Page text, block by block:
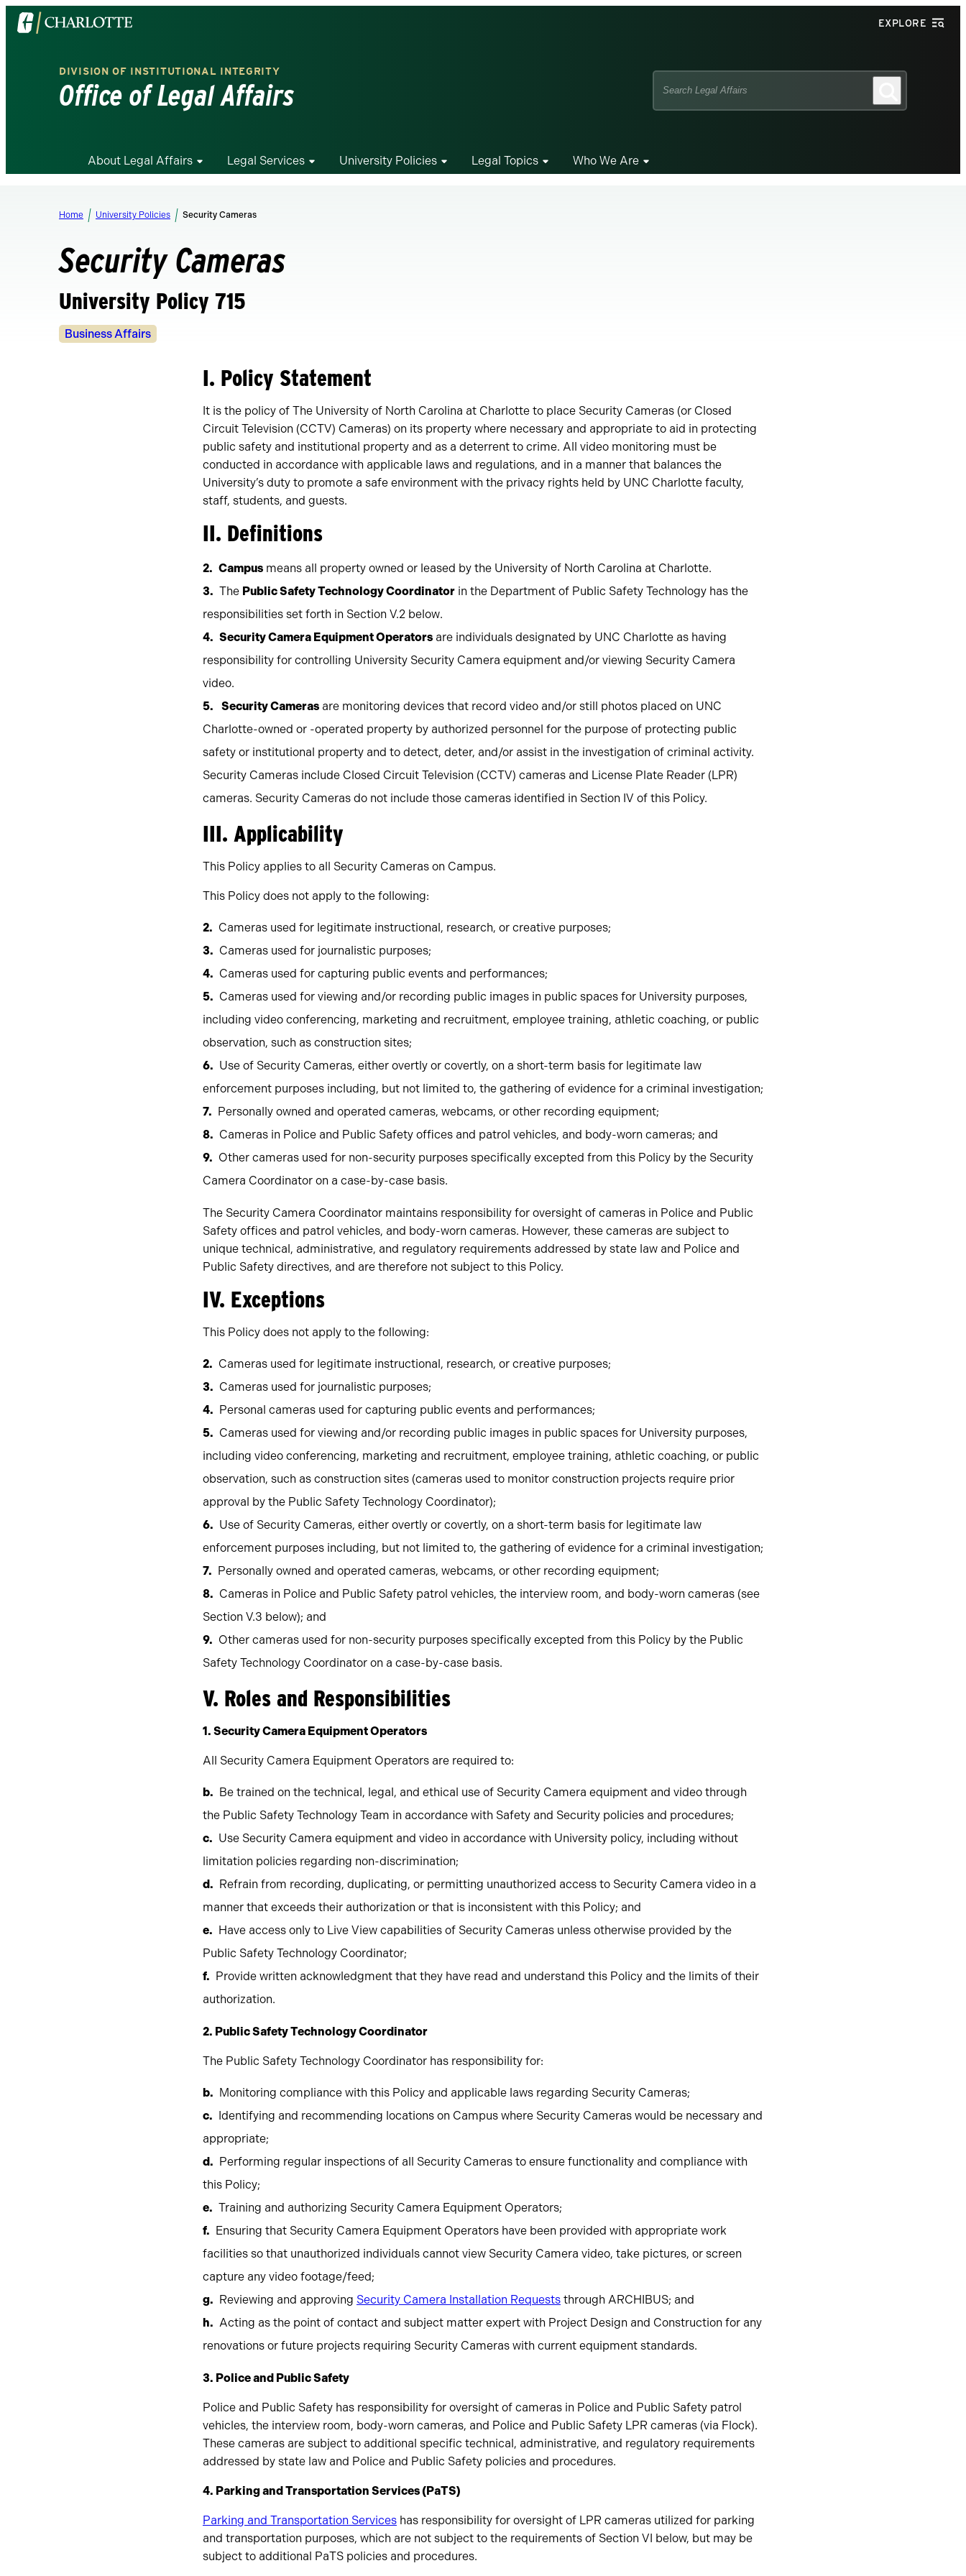
Visit
the
EXPLORE
DIVISION OF INSTITUTIONAL INTEGRITY
Office of Legal Affairs
Search
About Legal Affairs Legal Services University Policies Legal Topics Who We Are
Home University Policies Security Cameras
Security Cameras
University Policy 715
Policy
Business Affairs
I. Policy Statement
It is the policy of The University of North Carolina at Charlotte to place Security Cameras (or Closed
Circuit Television (CCTV) Cameras) on its property where necessary and appropriate to aid in protecting
public safety and institutional property and as a deterrent to crime. All video monitoring must be
conducted in accordance with applicable laws and regulations, and in a manner that balances the
University’s duty to promote a safe environment with the privacy rights held by UNC Charlotte faculty,
staff, students, and guests.
II. Definitions
Campus means all property owned or leased by the University of North Carolina at Charlotte.
The Public Safety Technology Coordinator in the Department of Public Safety Technology has the
responsibilities set forth in Section V.2 below.
Security Camera Equipment Operators are individuals designated by UNC Charlotte as having
responsibility for controlling University Security Camera equipment and/or viewing Security Camera
video.
Security Cameras are monitoring devices that record video and/or still photos placed on UNC
Charlotte-owned or -operated property by authorized personnel for the purpose of protecting public
safety or institutional property and to detect, deter, and/or assist in the investigation of criminal activity.
Security Cameras include Closed Circuit Television (CCTV) cameras and License Plate Reader (LPR)
cameras. Security Cameras do not include those cameras identified in Section IV of this Policy.
III. Applicability
This Policy applies to all Security Cameras on Campus.
This Policy does not apply to the following:
Cameras used for legitimate instructional, research, or creative purposes;
Cameras used for journalistic purposes;
Cameras used for capturing public events and performances;
Cameras used for viewing and/or recording public images in public spaces for University purposes,
including video conferencing, marketing and recruitment, employee training, athletic coaching, or public
observation, such as construction sites;
Use of Security Cameras, either overtly or covertly, on a short-term basis for legitimate law
enforcement purposes including, but not limited to, the gathering of evidence for a criminal investigation;
Personally owned and operated cameras, webcams, or other recording equipment;
Cameras in Police and Public Safety offices and patrol vehicles, and body-worn cameras; and
Other cameras used for non-security purposes specifically excepted from this Policy by the Security
Camera Coordinator on a case-by-case basis.
The Security Camera Coordinator maintains responsibility for oversight of cameras in Police and Public
Safety offices and patrol vehicles, and body-worn cameras. However, these cameras are subject to
unique technical, administrative, and regulatory requirements addressed by state law and Police and
Public Safety directives, and are therefore not subject to this Policy.
IV. Exceptions
This Policy does not apply to the following:
Cameras used for legitimate instructional, research, or creative purposes;
Cameras used for journalistic purposes;
Personal cameras used for capturing public events and performances;
Cameras used for viewing and/or recording public images in public spaces for University purposes,
including video conferencing, marketing and recruitment, employee training, athletic coaching, or public
observation, such as construction sites (cameras used to monitor construction projects require prior
approval by the Public Safety Technology Coordinator);
Use of Security Cameras, either overtly or covertly, on a short-term basis for legitimate law
enforcement purposes including, but not limited to, the gathering of evidence for a criminal investigation;
Personally owned and operated cameras, webcams, or other recording equipment;
Cameras in Police and Public Safety patrol vehicles, the interview room, and body-worn cameras (see
Section V.3 below); and
Other cameras used for non-security purposes specifically excepted from this Policy by the Public
Safety Technology Coordinator on a case-by-case basis.
V. Roles and Responsibilities
1. Security Camera Equipment Operators
All Security Camera Equipment Operators are required to:
Be trained on the technical, legal, and ethical use of Security Camera equipment and video through
the Public Safety Technology Team in accordance with Safety and Security policies and procedures;
Use Security Camera equipment and video in accordance with University policy, including without
limitation policies regarding non-discrimination;
Refrain from recording, duplicating, or permitting unauthorized access to Security Camera video in a
manner that exceeds their authorization or that is inconsistent with this Policy; and
Have access only to Live View capabilities of Security Cameras unless otherwise provided by the
Public Safety Technology Coordinator;
Provide written acknowledgment that they have read and understand this Policy and the limits of their
authorization.
2. Public Safety Technology Coordinator
The Public Safety Technology Coordinator has responsibility for:
Monitoring compliance with this Policy and applicable laws regarding Security Cameras;
Identifying and recommending locations on Campus where Security Cameras would be necessary and
appropriate;
Performing regular inspections of all Security Cameras to ensure functionality and compliance with
this Policy;
Training and authorizing Security Camera Equipment Operators;
Ensuring that Security Camera Equipment Operators have been provided with appropriate work
facilities so that unauthorized individuals cannot view Security Camera video, take pictures, or screen
capture any video footage/feed;
Reviewing and approving Security Camera Installation Requests through ARCHIBUS; and
Acting as the point of contact and subject matter expert with Project Design and Construction for any
renovations or future projects requiring Security Cameras with current equipment standards.
3. Police and Public Safety
Police and Public Safety has responsibility for oversight of cameras in Police and Public Safety patrol
vehicles, the interview room, body-worn cameras, and Police and Public Safety LPR cameras (via Flock).
These cameras are subject to additional specific technical, administrative, and regulatory requirements
addressed by state law and Police and Public Safety policies and procedures.
4. Parking and Transportation Services (PaTS)
Parking and Transportation Services has responsibility for oversight of LPR cameras utilized for parking
and transportation purposes, which are not subject to the requirements of Section VI below, but may be
subject to additional PaTS policies and procedures.